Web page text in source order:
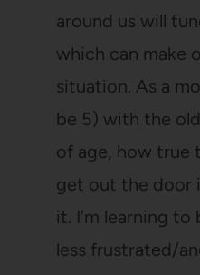
around us will
which can make
situation. As a
be 5) with the
of age, how true
get out the door
it. I’m learning to
less frustrated/